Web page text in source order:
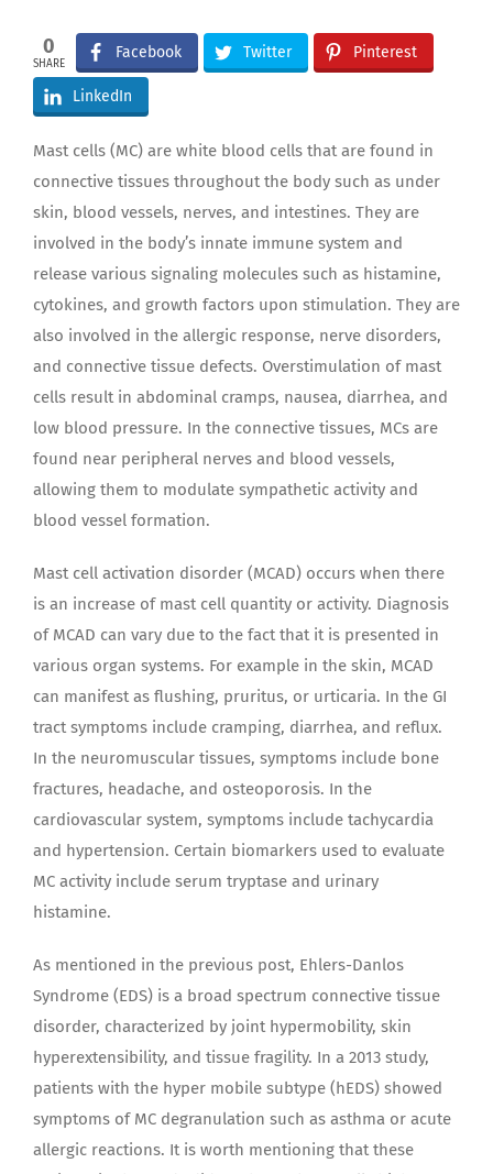
0
SHARE
Facebook Twitter Pinterest
LinkedIn
Mast cells (MC) are white blood cells that are found in
connective tissues throughout the body such as under
skin, blood vessels, nerves, and intestines. They are
involved in the body’s innate immune system and
release various signaling molecules such as histamine,
cytokines, and growth factors upon stimulation. They are
also involved in the allergic response, nerve disorders,
and connective tissue defects. Overstimulation of mast
cells result in abdominal cramps, nausea, diarrhea, and
low blood pressure. In the connective tissues, MCs are
found near peripheral nerves and blood vessels,
allowing them to modulate sympathetic activity and
blood vessel formation.
Mast cell activation disorder (MCAD) occurs when there
is an increase of mast cell quantity or activity. Diagnosis
of MCAD can vary due to the fact that it is presented in
various organ systems. For example in the skin, MCAD
can manifest as flushing, pruritus, or urticaria. In the GI
tract symptoms include cramping, diarrhea, and reflux.
In the neuromuscular tissues, symptoms include bone
fractures, headache, and osteoporosis. In the
cardiovascular system, symptoms include tachycardia
and hypertension. Certain biomarkers used to evaluate
MC activity include serum tryptase and urinary
histamine.
As mentioned in the previous post, Ehlers-Danlos
Syndrome (EDS) is a broad spectrum connective tissue
disorder, characterized by joint hypermobility, skin
hyperextensibility, and tissue fragility. In a 2013 study,
patients with the hyper mobile subtype (hEDS) showed
symptoms of MC degranulation such as asthma or acute
allergic reactions. It is worth mentioning that these